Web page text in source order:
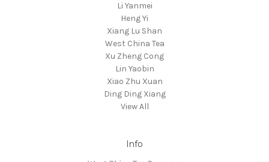
Li Yanmei
Heng Yi
Xiang Lu Shan
West China Tea
Xu Zheng Cong
Lin Yaobin
Xiao Zhu Xuan
Ding Ding Xiang
View All
Info